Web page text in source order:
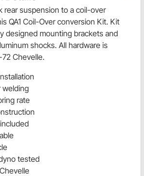
rear suspension to a coil-over
QA1 Coil-Over conversion Kit. Kit
designed mounting brackets and
shocks. All hardware is
Chevelle.
welding
rate
tested